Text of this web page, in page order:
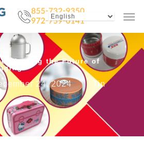
Shaping the Future of
24, 2024
Tin